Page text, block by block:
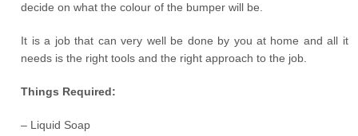
decide on what the colour of the bumper will be.
It is a job that can very well be done by you at home and all it
needs is the right tools and the right approach to the job.
Things Required:
– Liquid Soap